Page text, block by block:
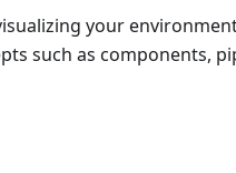
your
such as components,